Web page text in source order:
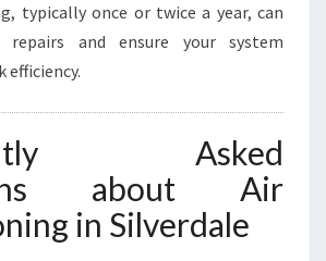
typically once or twice a year, can
repairs and ensure your system
efficiency.
Asked
about Air
in Silverdale